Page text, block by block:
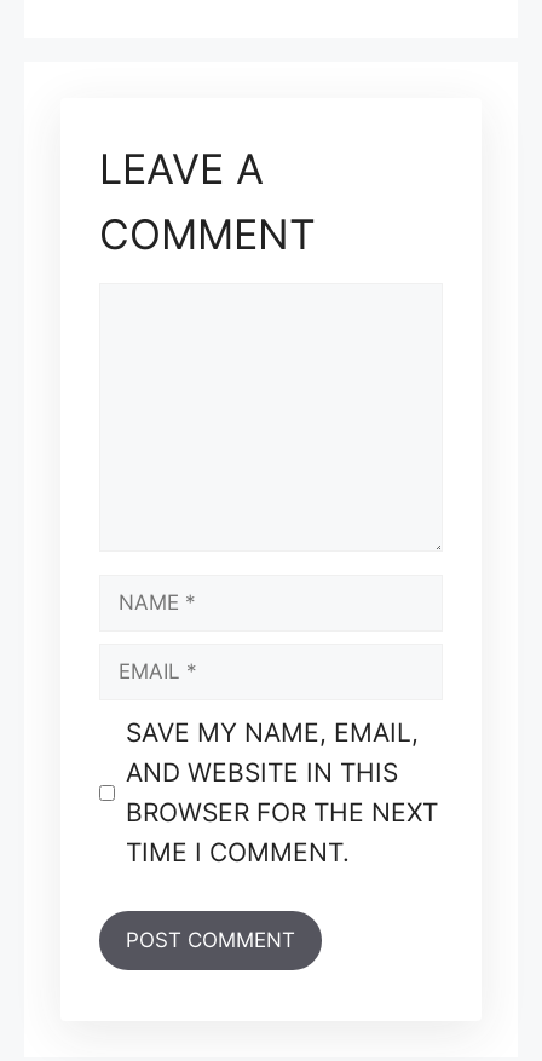
LEAVE A
COMMENT
NAME
EMAIL
SAVE MY NAME, EMAIL,
AND WEBSITE IN THIS
BROWSER FOR THE NEXT
TIME I COMMENT.